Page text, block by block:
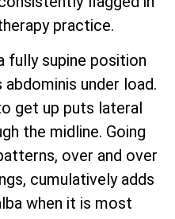
practice.
fully supine position
under load.
get up puts lateral
the midline. Going
over and over
cumulatively adds
when it is most